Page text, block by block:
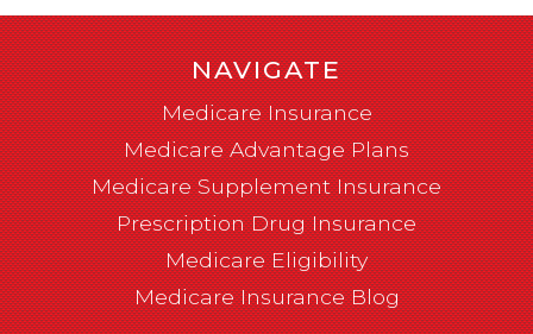
NAVIGATE
Medicare Insurance
Medicare Advantage Plans
Medicare Supplement Insurance
Prescription Drug Insurance
Medicare Eligibility
Medicare Insurance Blog